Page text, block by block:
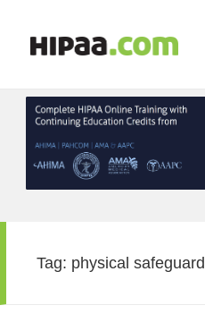
Tag: physical safeguard